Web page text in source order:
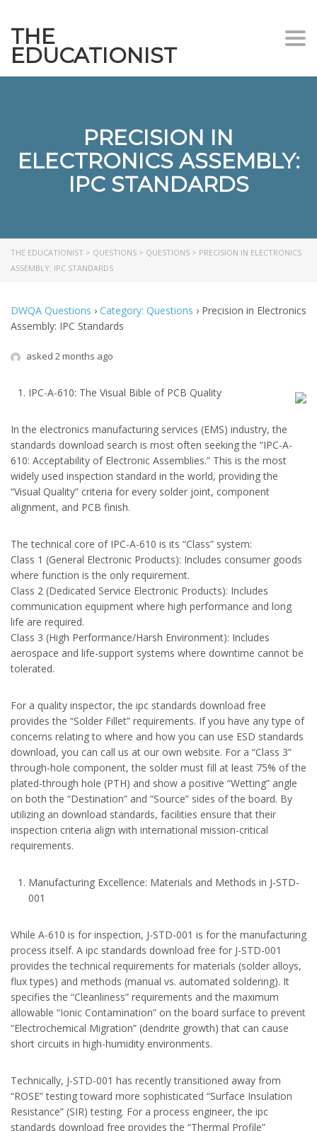
THE
EDUCATIONIST
PRECISION IN
ELECTRONICS ASSEMBLY:
IPC STANDARDS
THE EDUCATIONIST > QUESTIONS > QUESTIONS > PRECISION IN ELECTRONICS
ASSEMBLY: IPC STANDARDS
DWQA Questions › Category: Questions › Precision in Electronics
Assembly: IPC Standards
asked 2 months ago
IPC-A-610: The Visual Bible of PCB Quality
In the electronics manufacturing services (EMS) industry, the
standards download search is most often seeking the “IPC-A-
610: Acceptability of Electronic Assemblies.” This is the most
widely used inspection standard in the world, providing the
“Visual Quality” criteria for every solder joint, component
alignment, and PCB finish.
The technical core of IPC-A-610 is its “Class” system:
Class 1 (General Electronic Products): Includes consumer goods
where function is the only requirement.
Class 2 (Dedicated Service Electronic Products): Includes
communication equipment where high performance and long
life are required.
Class 3 (High Performance/Harsh Environment): Includes
aerospace and life-support systems where downtime cannot be
tolerated.
For a quality inspector, the ipc standards download free
provides the “Solder Fillet” requirements. If you have any type of
concerns relating to where and how you can use ESD standards
download, you can call us at our own website. For a “Class 3”
through-hole component, the solder must fill at least 75% of the
plated-through hole (PTH) and show a positive “Wetting” angle
on both the “Destination” and “Source” sides of the board. By
utilizing an download standards, facilities ensure that their
inspection criteria align with international mission-critical
requirements.
Manufacturing Excellence: Materials and Methods in J-STD-
001
While A-610 is for inspection, J-STD-001 is for the manufacturing
process itself. A ipc standards download free for J-STD-001
provides the technical requirements for materials (solder alloys,
flux types) and methods (manual vs. automated soldering). It
specifies the “Cleanliness” requirements and the maximum
allowable “Ionic Contamination” on the board surface to prevent
“Electrochemical Migration” (dendrite growth) that can cause
short circuits in high-humidity environments.
Technically, J-STD-001 has recently transitioned away from
“ROSE” testing toward more sophisticated “Surface Insulation
Resistance” (SIR) testing. For a process engineer, the ipc
standards download free provides the “Thermal Profile”